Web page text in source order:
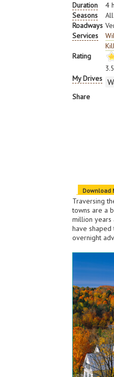
Duration
4
Seasons
Roadways
Services
Rating
3.5
My Drives
Share
Download
Traversing
towns are a
million years
have
overnight